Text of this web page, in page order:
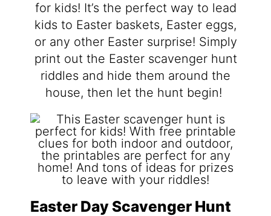
for kids! It’s the perfect way to lead
kids to Easter baskets, Easter eggs,
or any other Easter surprise! Simply
print out the Easter scavenger hunt
riddles and hide them around the
house, then let the hunt begin!
Easter Day Scavenger Hunt